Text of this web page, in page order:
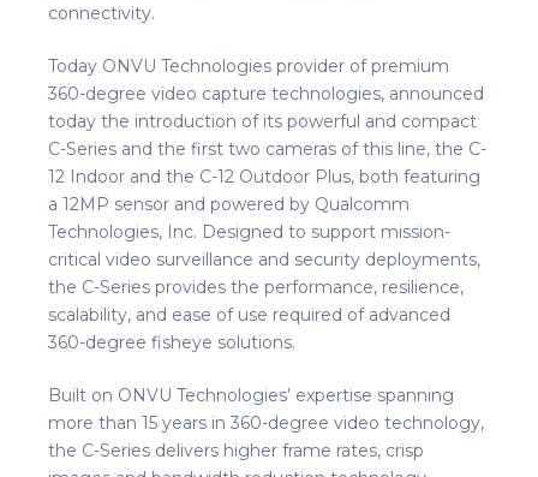
connectivity.
Today ONVU Technologies provider of premium
360-degree video capture technologies, announced
today the introduction of its powerful and compact
C-Series and the first two cameras of this line, the C-
12 Indoor and the C-12 Outdoor Plus, both featuring
a 12MP sensor and powered by Qualcomm
Technologies, Inc. Designed to support mission-
critical video surveillance and security deployments,
the C-Series provides the performance, resilience,
scalability, and ease of use required of advanced
360-degree fisheye solutions.
Built on ONVU Technologies’ expertise spanning
more than 15 years in 360-degree video technology,
the C-Series delivers higher frame rates, crisp